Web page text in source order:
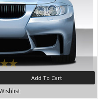
Add To Cart